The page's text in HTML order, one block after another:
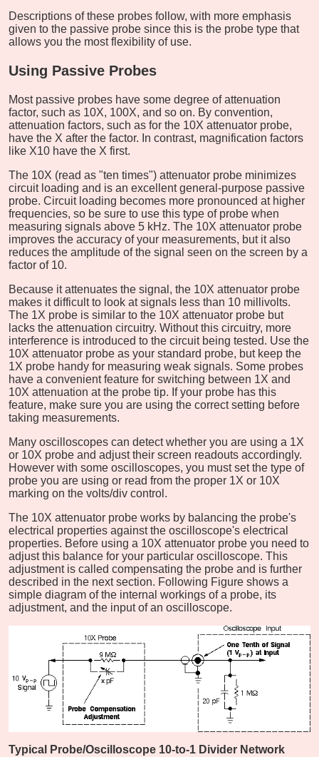
Descriptions of these probes follow, with more emphasis
given to the passive probe since this is the probe type that
allows you the most flexibility of use.
Using Passive Probes
Most passive probes have some degree of attenuation
factor, such as 10X, 100X, and so on. By convention,
attenuation factors, such as for the 10X attenuator probe,
have the X after the factor. In contrast, magnification factors
like X10 have the X first.
The 10X (read as "ten times") attenuator probe minimizes
circuit loading and is an excellent general-purpose passive
probe. Circuit loading becomes more pronounced at higher
frequencies, so be sure to use this type of probe when
measuring signals above 5 kHz. The 10X attenuator probe
improves the accuracy of your measurements, but it also
reduces the amplitude of the signal seen on the screen by a
factor of 10.
Because it attenuates the signal, the 10X attenuator probe
makes it difficult to look at signals less than 10 millivolts.
The 1X probe is similar to the 10X attenuator probe but
lacks the attenuation circuitry. Without this circuitry, more
interference is introduced to the circuit being tested. Use the
10X attenuator probe as your standard probe, but keep the
1X probe handy for measuring weak signals. Some probes
have a convenient feature for switching between 1X and
10X attenuation at the probe tip. If your probe has this
feature, make sure you are using the correct setting before
taking measurements.
Many oscilloscopes can detect whether you are using a 1X
or 10X probe and adjust their screen readouts accordingly.
However with some oscilloscopes, you must set the type of
probe you are using or read from the proper 1X or 10X
marking on the volts/div control.
The 10X attenuator probe works by balancing the probe's
electrical properties against the oscilloscope's electrical
properties. Before using a 10X attenuator probe you need to
adjust this balance for your particular oscilloscope. This
adjustment is called compensating the probe and is further
described in the next section. Following Figure shows a
simple diagram of the internal workings of a probe, its
adjustment, and the input of an oscilloscope.
Typical Probe/Oscilloscope 10-to-1 Divider Network